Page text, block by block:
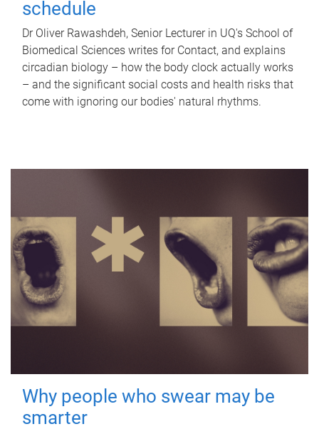
schedule
Dr Oliver Rawashdeh, Senior Lecturer in UQ's School of
Biomedical Sciences writes for Contact, and explains
circadian biology – how the body clock actually works
– and the significant social costs and health risks that
come with ignoring our bodies' natural rhythms.
Why people who swear may be
smarter